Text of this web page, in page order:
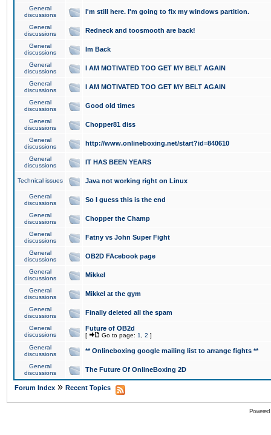
General
discussions
I'm still here. I'm going to fix my windows partition.
General
discussions
Redneck and toosmooth are back!
General
discussions
Im Back
General
discussions
I AM MOTIVATED TOO GET MY BELT AGAIN
General
discussions
I AM MOTIVATED TOO GET MY BELT AGAIN
General
discussions
Good old times
General
discussions
Chopper81 diss
General
discussions
http://www.onlineboxing.net/start?id=840610
General
discussions
IT HAS BEEN YEARS
Technical issues Java not working right on Linux
General
discussions
So I guess this is the end
General
discussions
Chopper the Champ
General
discussions
Fatny vs John Super Fight
General
discussions
OB2D FAcebook page
General
discussions
Mikkel
General
discussions
Mikkel at the gym
General
discussions
Finally deleted all the spam
General
discussions
Future of OB2d
[ Go to page: 1 2 ]
General
discussions
** Onlineboxing google mailing list to arrange fights **
General
discussions
The Future Of OnlineBoxing 2D
Forum Index » Recent Topics